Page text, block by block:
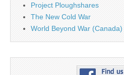
Project Ploughshares
The New Cold War
World Beyond War (Canada)